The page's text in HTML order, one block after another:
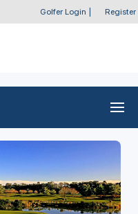
Golfer Login Register